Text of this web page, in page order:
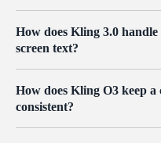
cover everyday and high-
there when you need
per request to balance quality,
prototyping. Pro targets
realistic physics and finer
option for faster turnaround.
you can move a job between
How does Kling 3.0
screen text?
generates natural lip-sync
English, Japanese, Korean,
delivery in one clip. You can
How does Kling O3 keep
consistent?